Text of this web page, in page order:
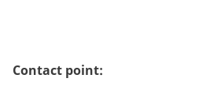
Contact point: